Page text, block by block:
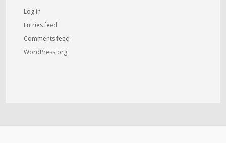
Log in
Entries feed
Comments feed
WordPress.org